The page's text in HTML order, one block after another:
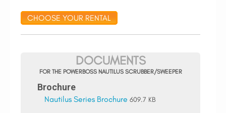
CHOOSE YOUR RENTAL
DOCUMENTS
FOR THE POWERBOSS NAUTILUS SCRUBBER/SWEEPER
Brochure
Nautilus Series Brochure 609.7 KB